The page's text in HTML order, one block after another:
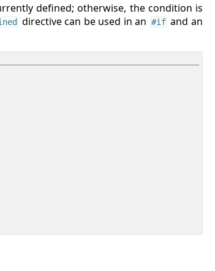
defined; otherwise, the condition is
directive can be used in an #if and an